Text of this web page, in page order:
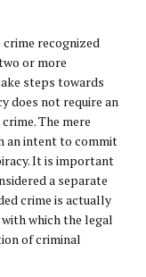
recognized
or more
steps towards
does not require an
The mere
an intent to commit
It is important
a separate
crime is actually
which the legal
of criminal